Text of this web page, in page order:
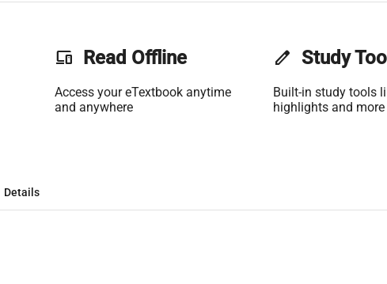
phonelink Read Offline
Access your eTextbook anytime
and anywhere
edit Study
Built-in study tools
highlights and more
Details